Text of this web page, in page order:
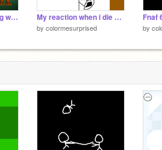
Add yourself dancing with Mario and Luigi! remix remix My reaction when i die on minecraft
by colormesurprised
Fnaf
by